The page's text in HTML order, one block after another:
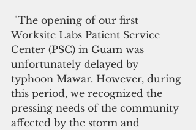
Worksite Labs Patient Service
Center (PSC) in Guam was
unfortunately delayed by
typhoon Mawar. However, during
this period, we recognized the
pressing needs of the community
affected by the storm and